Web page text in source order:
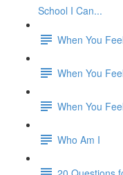
School I Can...
When You
When You
When You
Who Am I